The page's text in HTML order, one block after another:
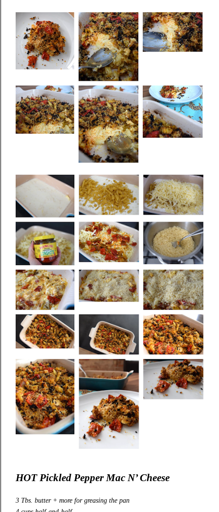
HOT Pickled Pepper Mac N’ Cheese
3 Tbs. butter + more for greasing the pan